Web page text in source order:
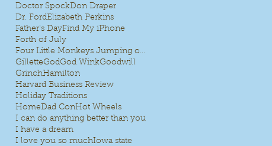
Doctor SpockDon Draper
Dr. FordElizabeth Perkins
Father's DayFind My iPhone
Forth of July
Four Little Monkeys Jumping on the bed
GilletteGodGod WinkGoodwill
GrinchHamilton
Harvard Business Review
Holiday Traditions
HomeDad ConHot Wheels
I can do anything better than you
I have a dream
I love you so muchIowa state